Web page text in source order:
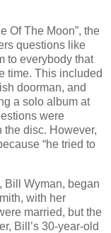
Of The Moon”, the
questions like
to everybody that
time. This included
doorman, and
a solo album at
were
the disc. However,
“he tried to
Bill Wyman, began
with her
married, but the
Bill’s 30-year-old